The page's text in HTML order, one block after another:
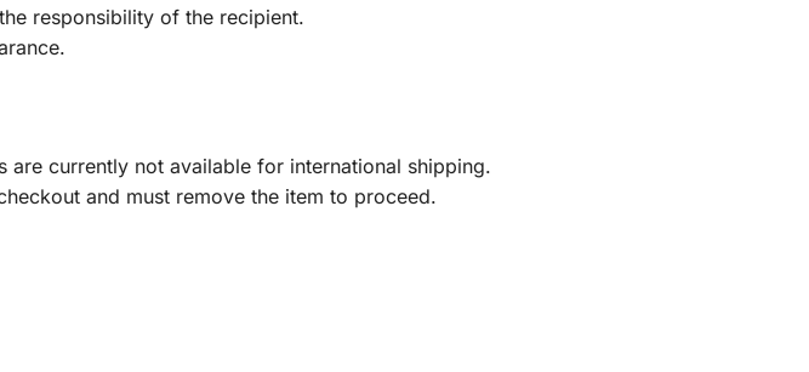
responsibility of the recipient.
currently not available for international shipping.
and must remove the item to proceed.